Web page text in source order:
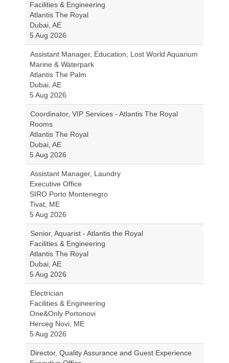
Facilities & Engineering
Atlantis The Royal
Dubai, AE
5 Aug 2026
Assistant Manager, Education, Lost World Aquarium
Marine & Waterpark
Atlantis The Palm
Dubai, AE
5 Aug 2026
Coordinator, VIP Services - Atlantis The Royal
Rooms
Atlantis The Royal
Dubai, AE
5 Aug 2026
Assistant Manager, Laundry
Executive Office
SIRO Porto Montenegro
Tivat, ME
5 Aug 2026
Senior, Aquarist - Atlantis the Royal
Facilities & Engineering
Atlantis The Royal
Dubai, AE
5 Aug 2026
Electrician
Facilities & Engineering
One&Only Portonovi
Herceg Novi, ME
5 Aug 2026
Director, Quality Assurance and Guest Experience